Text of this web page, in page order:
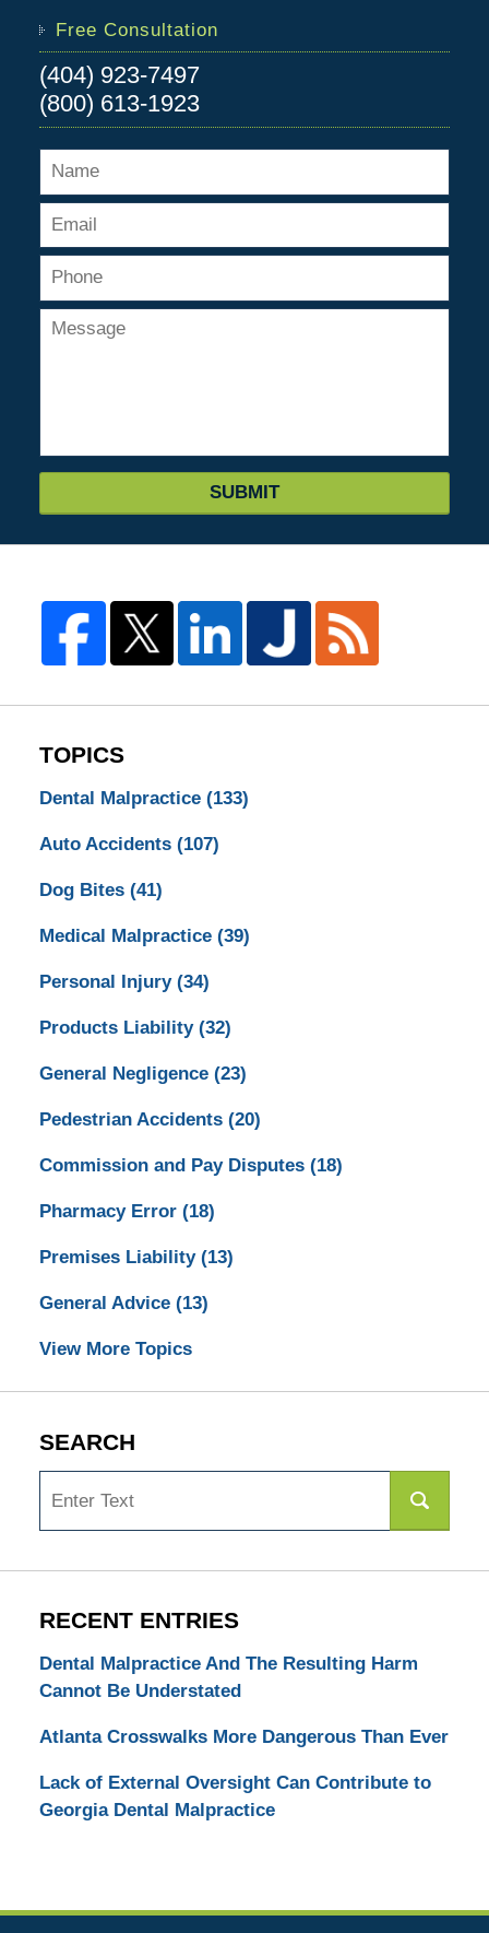
Free Consultation
(404) 923-7497
(800) 613-1923
SUBMIT
TOPICS
Dental Malpractice (133)
Auto Accidents (107)
Dog Bites (41)
Medical Malpractice (39)
Personal Injury (34)
Products Liability (32)
General Negligence (23)
Pedestrian Accidents (20)
Commission and Pay Disputes (18)
Pharmacy Error (18)
Premises Liability (13)
General Advice (13)
View More Topics
SEARCH
RECENT ENTRIES
Dental Malpractice And The Resulting Harm
Cannot Be Understated
Atlanta Crosswalks More Dangerous Than Ever
Lack of External Oversight Can Contribute to
Georgia Dental Malpractice